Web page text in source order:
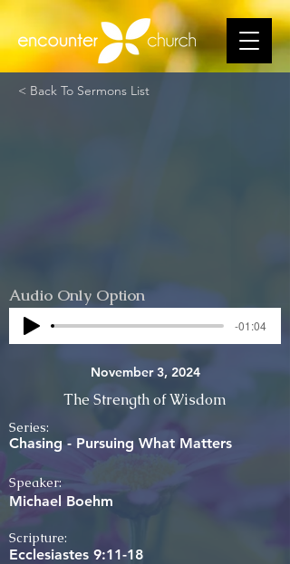
< Back To Sermons List
Audio Only Option
-01:04
November 3, 2024
The Strength of Wisdom
Series:
Chasing - Pursuing What Matters
Speaker:
Michael Boehm
Scripture:
Ecclesiastes 9:11-18